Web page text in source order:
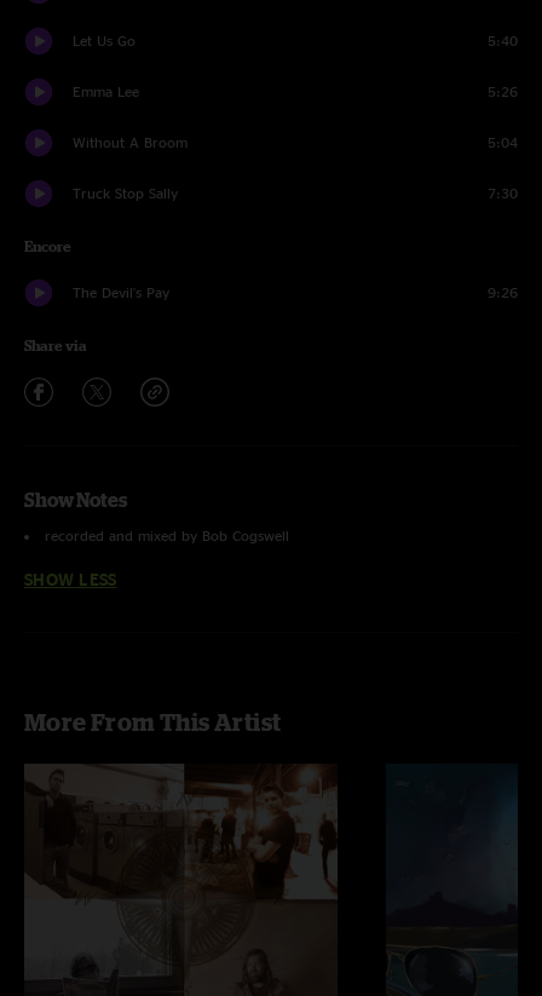
Let Us Go 5:40
Emma Lee 5:26
Without A Broom 5:04
Truck Stop Sally 7:30
Encore
The Devil's Pay 9:26
Share via
Show Notes
recorded and mixed by Bob Cogswell
SHOW LESS
More From This Artist